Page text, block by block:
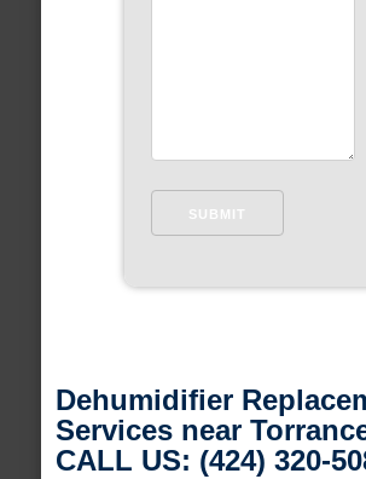
Dehumidifier
Services near
CALL US: (424) 320-